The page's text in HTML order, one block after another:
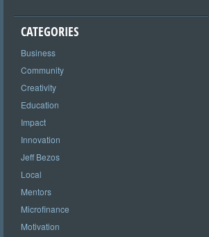
CATEGORIES
Business
Community
Creativity
Education
Impact
Innovation
Jeff Bezos
Local
Mentors
Microfinance
Motivation